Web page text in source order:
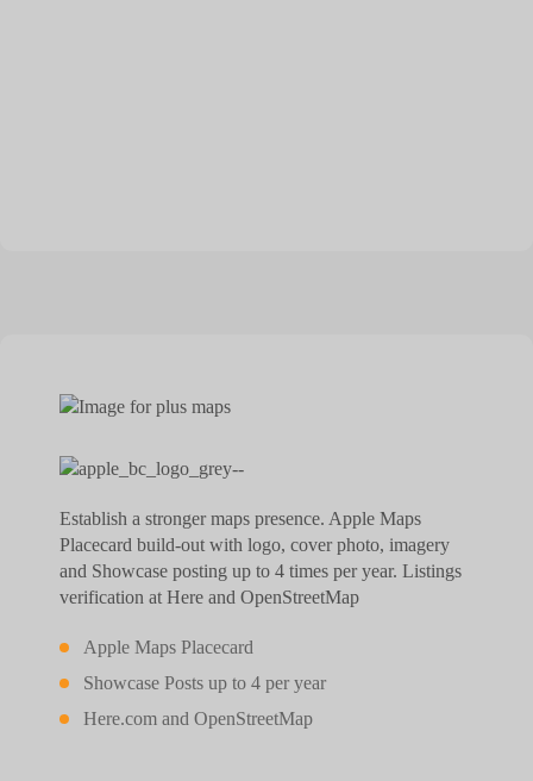
Establish a stronger maps presence. Apple Maps
Placecard build-out with logo, cover photo, imagery
and Showcase posting up to 4 times per year. Listings
verification at Here and OpenStreetMap
Apple Maps Placecard
Showcase Posts up to 4 per year
Here.com and OpenStreetMap